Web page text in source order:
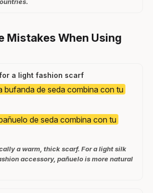
Mistakes When Using
a light fashion scarf
bufanda de seda combina con tu
de seda combina con tu
a warm, thick scarf. For a light silk
accessory, pañuelo is more natural